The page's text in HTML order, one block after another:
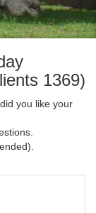
1369)
you like your